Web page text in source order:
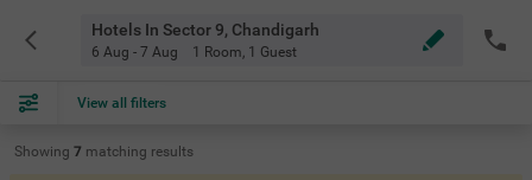
Hotels In Sector 9, Chandigarh
6 Aug - 7 Aug 1 Room, 1 Guest
View all filters
Showing 7 matching results